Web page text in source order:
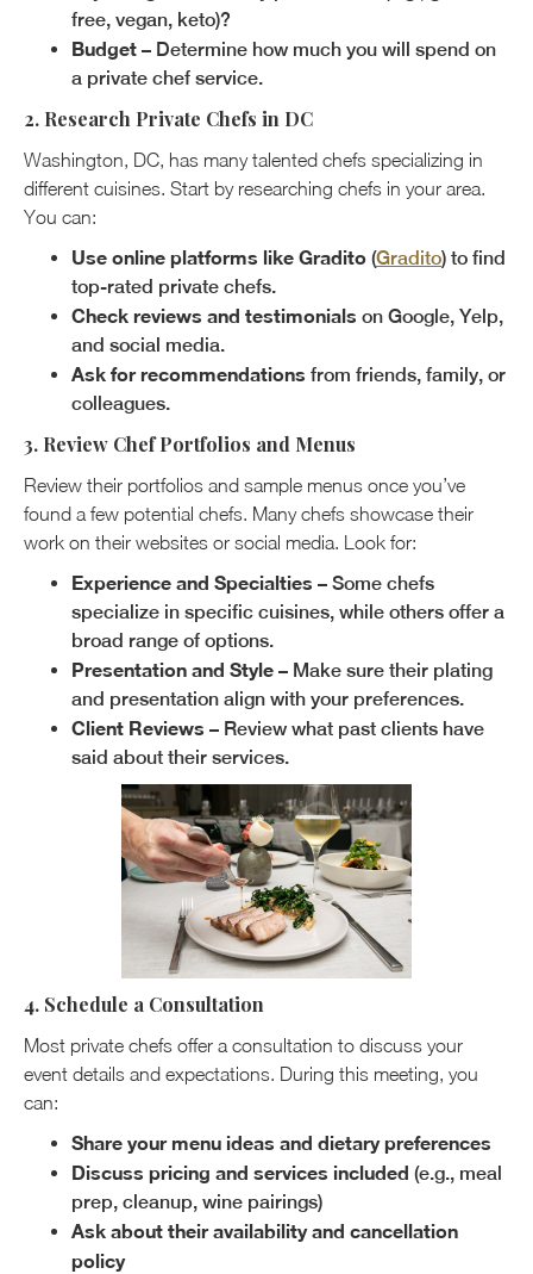
free, vegan, keto)?
Budget – Determine how much you will spend on
a private chef service.
2. Research Private Chefs in DC
Washington, DC, has many talented chefs specializing in
different cuisines. Start by researching chefs in your area.
You can:
Use online platforms like Gradito (Gradito) to find
top-rated private chefs.
Check reviews and testimonials on Google, Yelp,
and social media.
Ask for recommendations from friends, family, or
colleagues.
3. Review Chef Portfolios and Menus
Review their portfolios and sample menus once you’ve
found a few potential chefs. Many chefs showcase their
work on their websites or social media. Look for:
Experience and Specialties – Some chefs
specialize in specific cuisines, while others offer a
broad range of options.
Presentation and Style – Make sure their plating
and presentation align with your preferences.
Client Reviews – Review what past clients have
said about their services.
4. Schedule a Consultation
Most private chefs offer a consultation to discuss your
event details and expectations. During this meeting, you
can:
Share your menu ideas and dietary preferences
Discuss pricing and services included (e.g., meal
prep, cleanup, wine pairings)
Ask about their availability and cancellation
policy